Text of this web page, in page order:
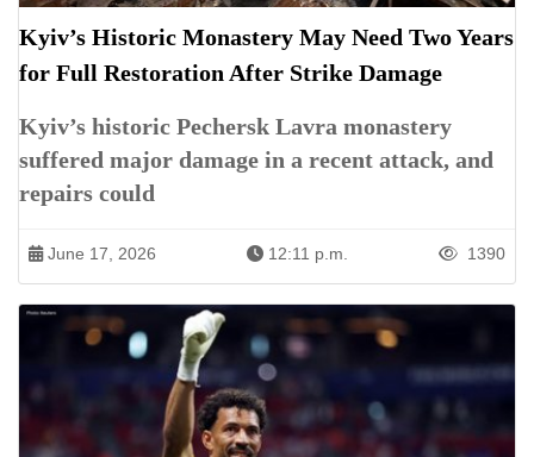
Kyiv’s Historic Monastery May Need Two Years
for Full Restoration After Strike Damage
Kyiv’s historic Pechersk Lavra monastery
suffered major damage in a recent attack, and
repairs could
June 17, 2026 12:11 p.m. 1390